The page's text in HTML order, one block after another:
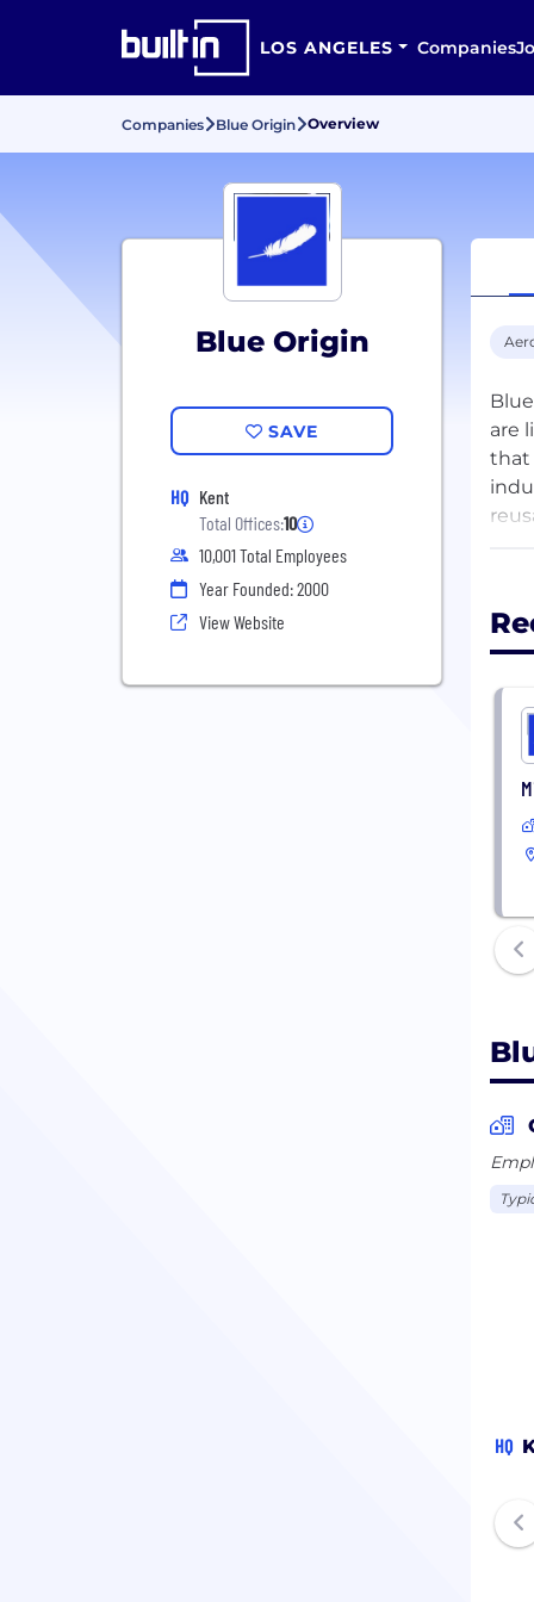
LOS ANGELES Companies
Companies Blue Origin Overview
Blue Origin
SAVE
HQ Kent
Total Offices:10
10,001 Total Employees
Year Founded: 2000
View Website
are
that
HQ